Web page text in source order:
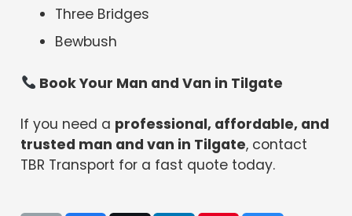
Three Bridges
Bewbush
Book Your Man and Van in Tilgate
If you need a professional, affordable, and
trusted man and van in Tilgate, contact
TBR Transport for a fast quote today.